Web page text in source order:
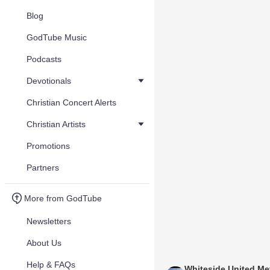
Blog
GodTube Music
Podcasts
Devotionals
Christian Concert Alerts
Christian Artists
Promotions
Partners
More from GodTube
Newsletters
About Us
Help & FAQs